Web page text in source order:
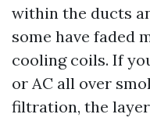
within the ducts
some have faded
cooling coils. If
or AC all over
filtration, the